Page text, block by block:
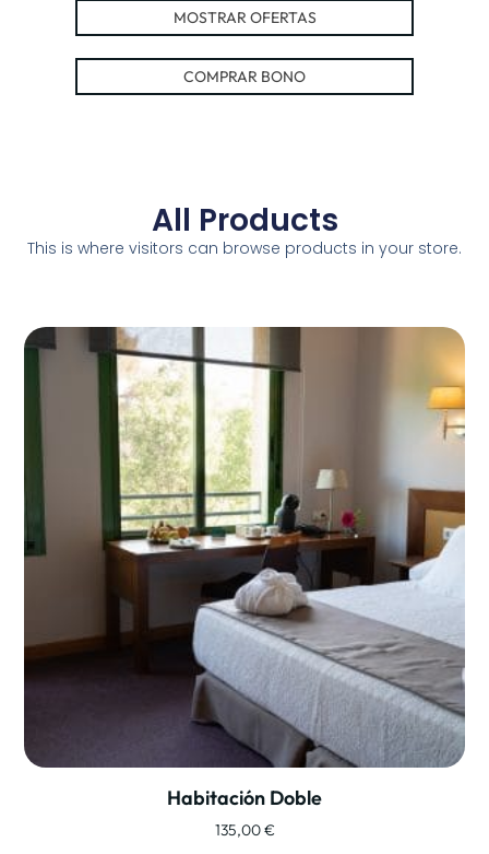
MOSTRAR OFERTAS
COMPRAR BONO
All Products
This is where visitors can browse products in your store.
Habitación Doble
135,00€